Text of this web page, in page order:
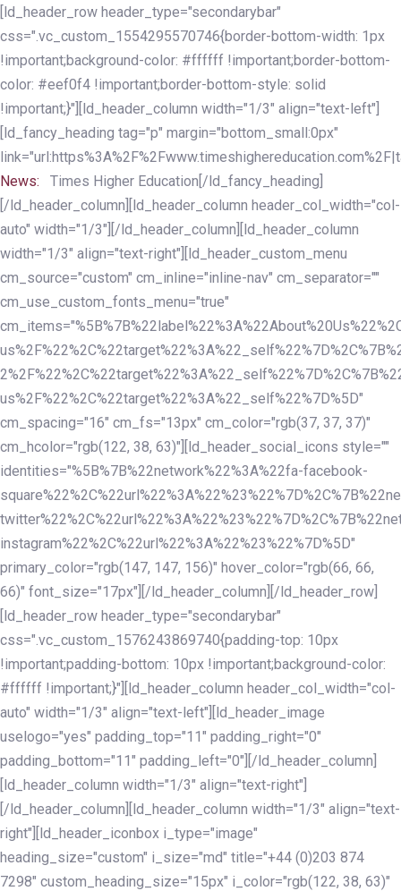
Skip
links
Skip
to
primary
navigation
Skip
to
content
[ld_header_row header_type="secondarybar"
css=".vc_custom_1554295570746{border-bottom-width: 1px
!important;background-color: #ffffff !important;border-bottom-
color: #eef0f4 !important;border-bottom-style: solid
!important;}"][ld_header_column width="1/3" align="text-left"]
[ld_fancy_heading tag="p" margin="bottom_small:0px"
News:
Times Higher Education[/ld_fancy_heading]
[/ld_header_column][ld_header_column header_col_width="col-
auto" width="1/3"][/ld_header_column][ld_header_column
width="1/3" align="text-right"][ld_header_custom_menu
cm_source="custom" cm_inline="inline-nav" cm_separator=""
cm_use_custom_fonts_menu="true"
us%2F%22%2C%22target%22%3A%22_self%22%7D%5D"
cm_spacing="16" cm_fs="13px" cm_color="rgb(37, 37, 37)"
cm_hcolor="rgb(122, 38, 63)"][ld_header_social_icons style=""
identities="%5B%7B%22network%22%3A%22fa-facebook-
instagram%22%2C%22url%22%3A%22%23%22%7D%5D"
primary_color="rgb(147, 147, 156)" hover_color="rgb(66, 66,
66)" font_size="17px"][/ld_header_column][/ld_header_row]
[ld_header_row header_type="secondarybar"
css=".vc_custom_1576243869740{padding-top: 10px
!important;padding-bottom: 10px !important;background-color:
#ffffff !important;}"][ld_header_column header_col_width="col-
auto" width="1/3" align="text-left"][ld_header_image
uselogo="yes" padding_top="11" padding_right="0"
padding_bottom="11" padding_left="0"][/ld_header_column]
[ld_header_column width="1/3" align="text-right"]
[/ld_header_column][ld_header_column width="1/3" align="text-
right"][ld_header_iconbox i_type="image"
heading_size="custom" i_size="md" title="+44 (0)203 874
7298" custom_heading_size="15px" i_color="rgb(122, 38, 63)"